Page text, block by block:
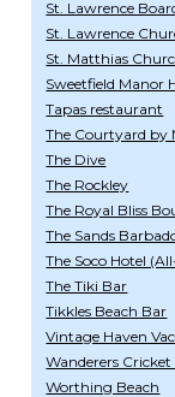
St. Lawrence
St. Lawrence
St. Matthias
Sweetfield Manor
Tapas restaurant
The Courtyard by
The Dive
The Rockley
The Royal Bliss
The Sands
The Soco Hotel
The Tiki Bar
Tikkles Beach Bar
Vintage Haven
Wanderers
Worthing Beach